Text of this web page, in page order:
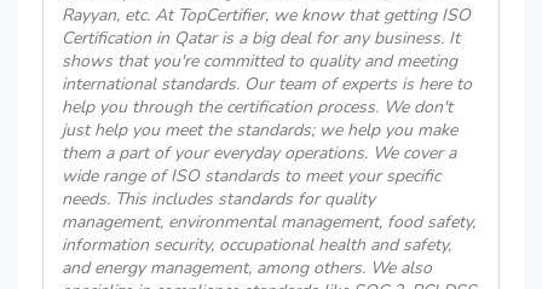
Rayyan, etc. At TopCertifier, we know that getting ISO
Certification in Qatar is a big deal for any business. It
shows that you're committed to quality and meeting
international standards. Our team of experts is here to
help you through the certification process. We don't
just help you meet the standards; we help you make
them a part of your everyday operations. We cover a
wide range of ISO standards to meet your specific
needs. This includes standards for quality
management, environmental management, food safety,
information security, occupational health and safety,
and energy management, among others. We also